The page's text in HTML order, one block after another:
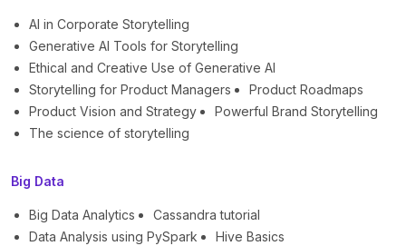
AI in Corporate Storytelling
Generative AI Tools for Storytelling
Ethical and Creative Use of Generative AI
Storytelling for Product Managers
Product Roadmaps
Product Vision and Strategy
Powerful Brand Storytelling
The science of storytelling
Big Data
Big Data Analytics
Cassandra tutorial
Data Analysis using PySpark
Hive Basics